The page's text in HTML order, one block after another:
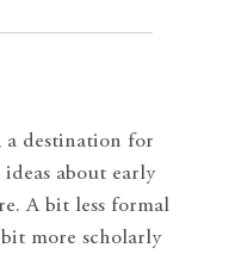
a destination for
about early
A bit less formal
more scholarly